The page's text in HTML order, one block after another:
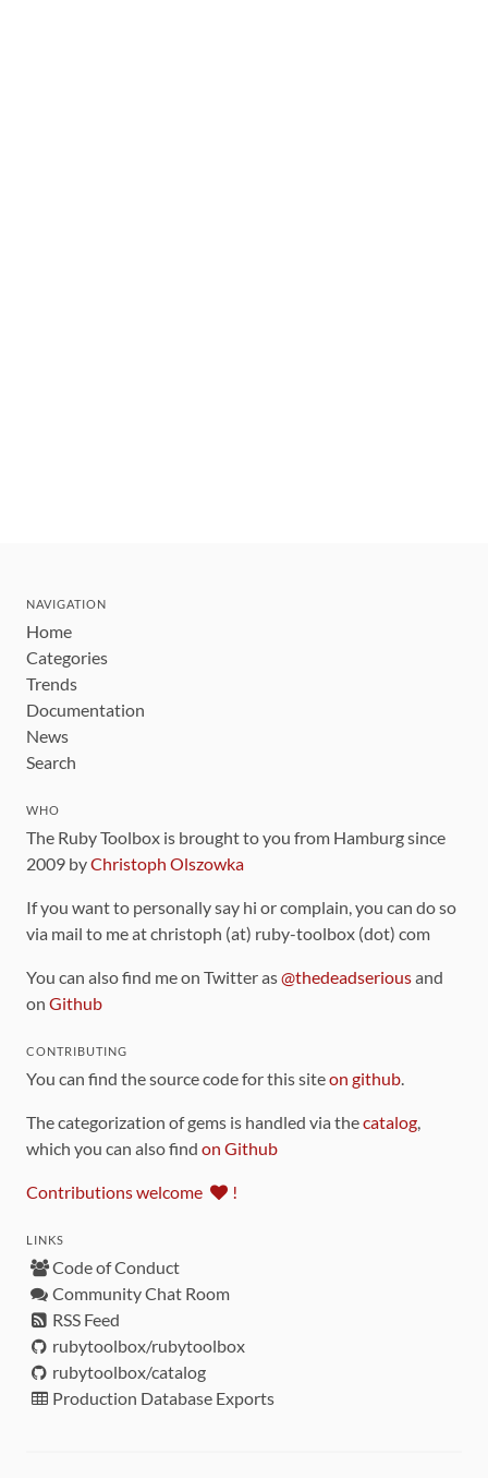
NAVIGATION
Home
Categories
Trends
Documentation
News
Search
WHO
The Ruby Toolbox is brought to you from Hamburg since
2009 byChristoph Olszowka
If you want to personally say hi or complain, you can do so
via mail to me at christoph (at) ruby-toolbox (dot) com
You can also find me on Twitter as@thedeadseriousand
on Github
CONTRIBUTING
You can find the source code for this siteon github.
The categorization of gems is handled via thecatalog,
which you can also find on Github
Contributions welcome !
LINKS
Code of Conduct
Community Chat Room
RSS Feed
rubytoolbox/rubytoolbox
rubytoolbox/catalog
Production Database Exports